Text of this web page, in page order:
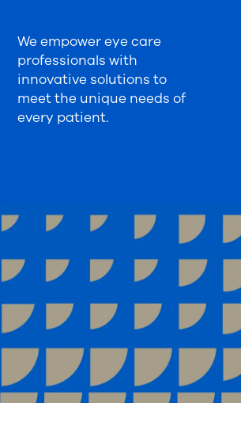
We empower eye care
professionals with
innovative solutions to
meet the unique needs of
every patient.